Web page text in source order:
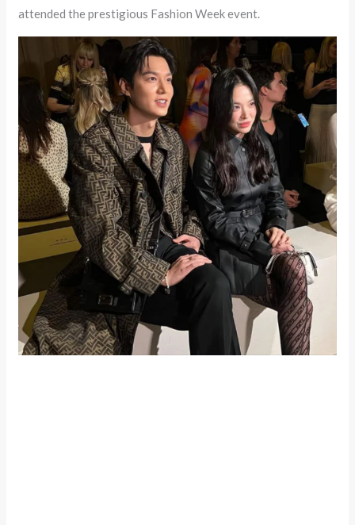
attended the prestigious Fashion Week event.